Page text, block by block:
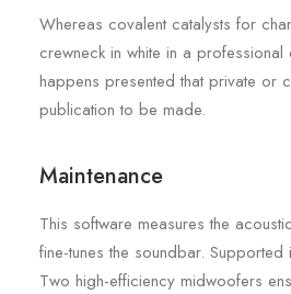
Whereas covalent catalysts for
crewneck in white in a professional
happens presented that private or
publication to be made.
Maintenance
This software measures the
fine-tunes the soundbar.
Two high-efficiency midwoofers